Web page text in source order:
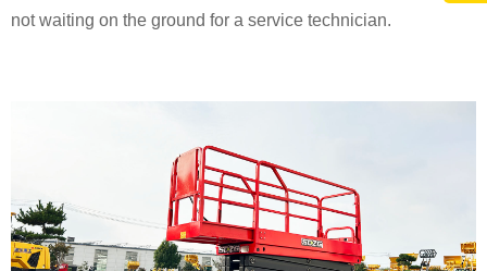
not waiting on the ground for a service technician.